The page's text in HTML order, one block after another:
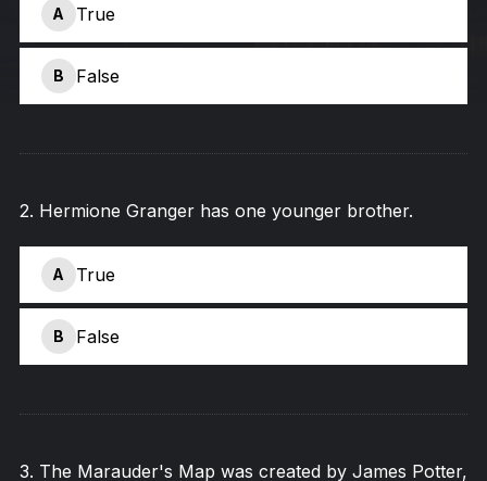
A True
B False
2. Hermione Granger has one younger brother.
A True
B False
3. The Marauder's Map was created by James Potter,